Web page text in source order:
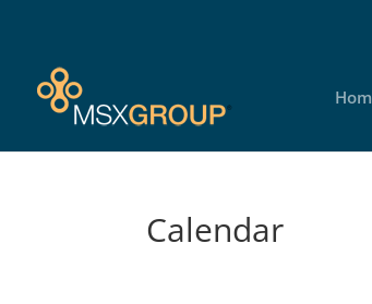
Calendar